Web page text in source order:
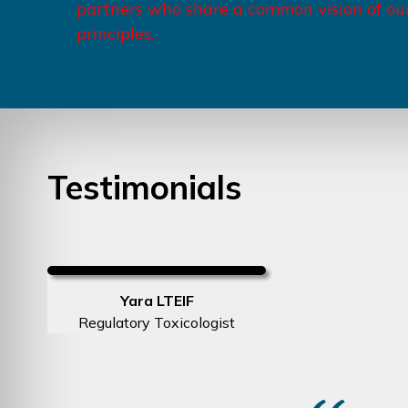
partners who share a common vision of
principles.
Testimonials
Yara LTEIF
Regulatory Toxicologist